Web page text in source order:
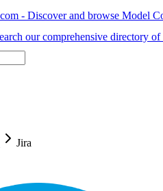
- Discover and browse Model
our comprehensive directory
Jira